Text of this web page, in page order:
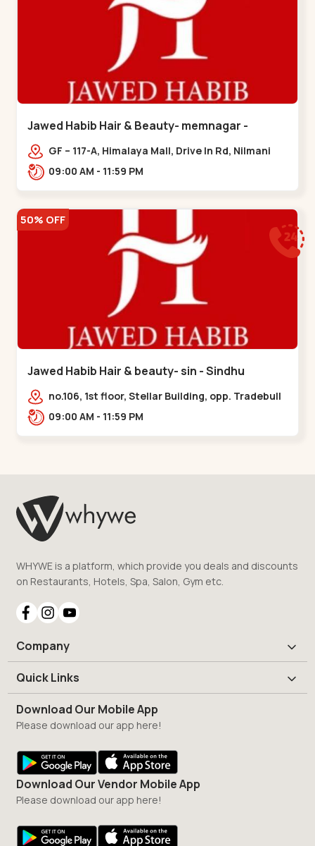
Jawed Habib Hair & Beauty- memnagar -
Memnagar
GF – 117-A, Himalaya Mall, Drive In Rd, Nilmani
Society, Memnagar,,,Memnagar
09:00 AM - 11:59 PM
50% OFF
Jawed Habib Hair & beauty- sin - Sindhu
Bhavan Road
no.106, 1st floor, Stellar Building, opp. Tradebull
Building, Sindhu Bhavan Marg,
09:00 AM - 11:59 PM
WHYWE is a platform, which provide you deals and discounts
on Restaurants, Hotels, Spa, Salon, Gym etc.
Company
Quick Links
Download Our Mobile App
Please download our app here!
Download Our Vendor Mobile App
Please download our app here!